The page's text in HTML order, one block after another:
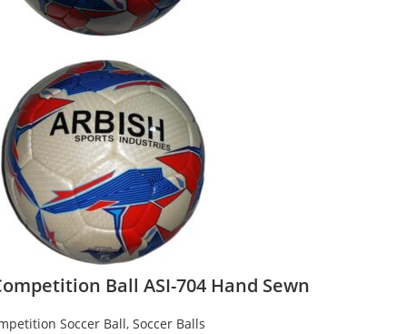
Ball ASI-704 Hand Sewn
Soccer Ball, Soccer Balls